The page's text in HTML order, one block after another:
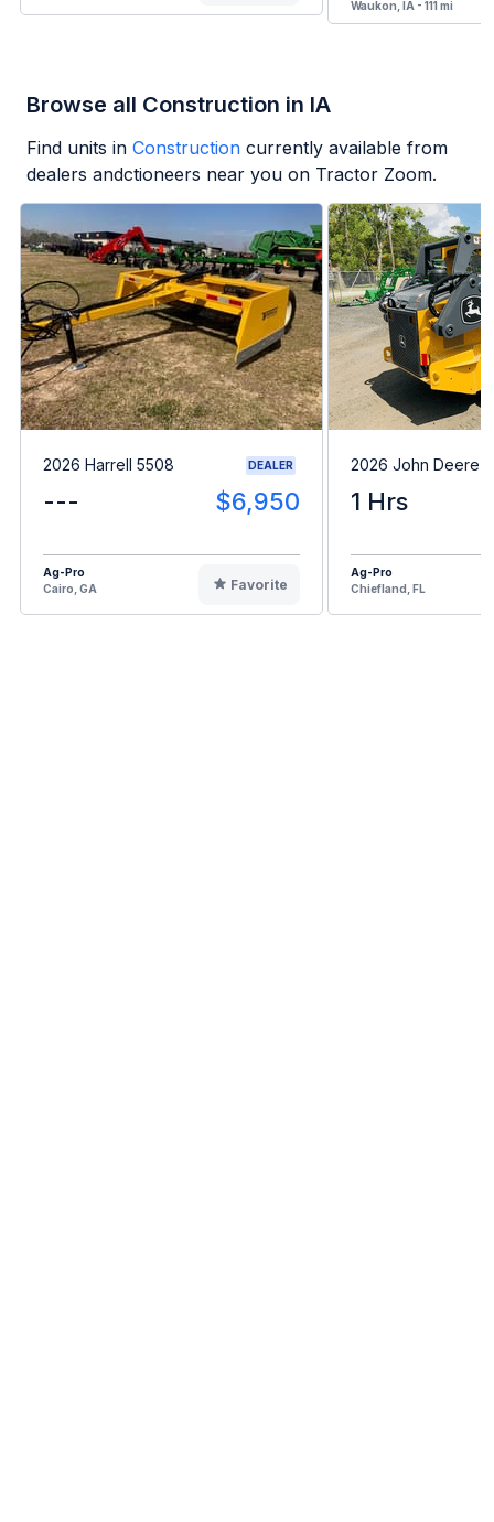
Waukon, IA - 111 mi
Browse all Construction in IA
Find units in Construction currently available from
dealers andctioneers near you on Tractor Zoom.
2026 Harrell 5508 DEALER
--- $6,950
Ag-Pro
Cairo, GA
Favorite
2026 John Deere
1 Hrs
Ag-Pro
Chiefland, FL